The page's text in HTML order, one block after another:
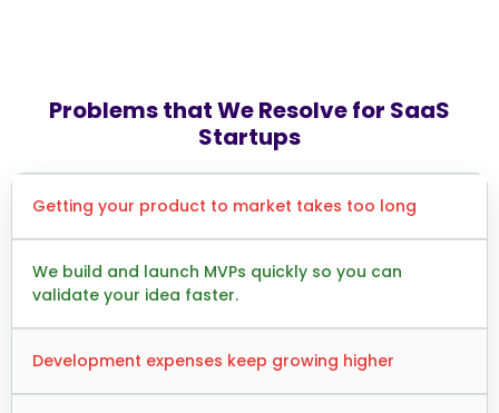
Problems that We Resolve for SaaS
Startups
Getting your product to market takes too long
We build and launch MVPs quickly so you can
validate your idea faster.
Development expenses keep growing higher